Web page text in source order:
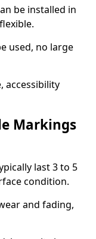
be installed in
used, no large
accessibility
Markings
last 3 to 5
condition.
and fading,